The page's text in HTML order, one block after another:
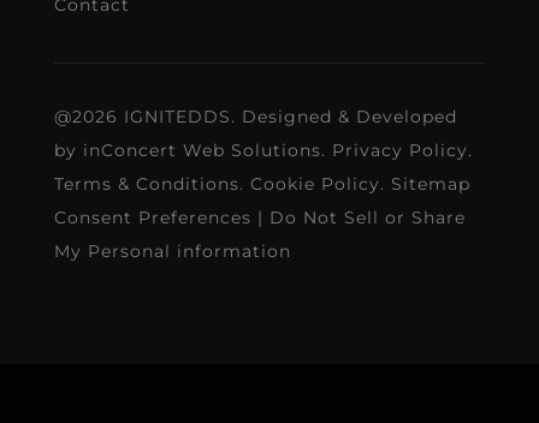
Contact
@2026 IGNITEDDS. Designed & Developed
by inConcert Web Solutions. Privacy Policy.
Terms & Conditions. Cookie Policy. Sitemap
Consent Preferences | Do Not Sell or Share
My Personal information